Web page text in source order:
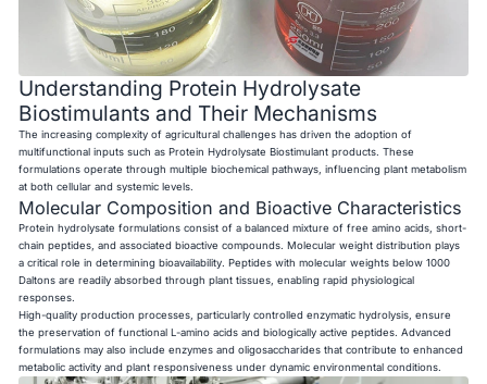
Understanding Protein Hydrolysate
Biostimulants and Their Mechanisms
The increasing complexity of agricultural challenges has driven the adoption of
multifunctional inputs such as Protein Hydrolysate Biostimulant products. These
formulations operate through multiple biochemical pathways, influencing plant metabolism
at both cellular and systemic levels.
Molecular Composition and Bioactive Characteristics
Protein hydrolysate formulations consist of a balanced mixture of free amino acids, short-
chain peptides, and associated bioactive compounds. Molecular weight distribution plays
a critical role in determining bioavailability. Peptides with molecular weights below 1000
Daltons are readily absorbed through plant tissues, enabling rapid physiological
responses.
High-quality production processes, particularly controlled enzymatic hydrolysis, ensure
the preservation of functional L-amino acids and biologically active peptides. Advanced
formulations may also include enzymes and oligosaccharides that contribute to enhanced
metabolic activity and plant responsiveness under dynamic environmental conditions.